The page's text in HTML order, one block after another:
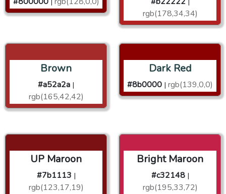
rgb(178,34,34)
Brown
#a52a2a |
rgb(165,42,42)
Dark Red
#8b0000 | rgb(139,0,0)
UP Maroon
#7b1113 |
rgb(123,17,19)
Bright Maroon
#c32148 |
rgb(195,33,72)